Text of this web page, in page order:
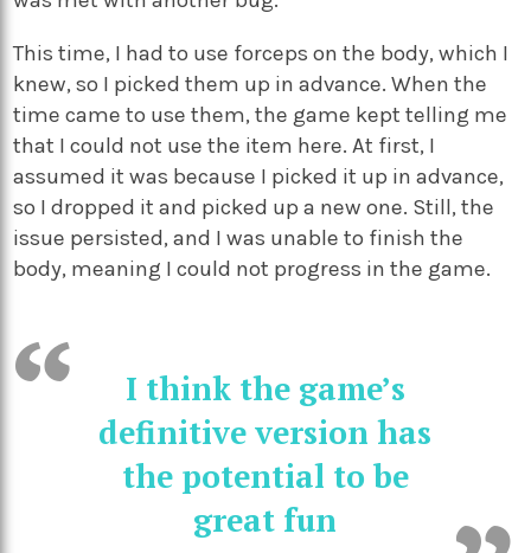
This time, I had to use forceps on the body, which I
knew, so I picked them up in advance. When the
time came to use them, the game kept telling me
that I could not use the item here. At first, I
assumed it was because I picked it up in advance,
so I dropped it and picked up a new one. Still, the
issue persisted, and I was unable to finish the
body, meaning I could not progress in the game.
I think the game’s
definitive version has
the potential to be
great fun